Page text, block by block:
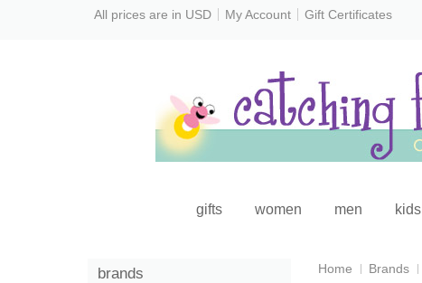
All prices are in USD My Account Gift Certificates
gifts women men kids
Home Brands
brands